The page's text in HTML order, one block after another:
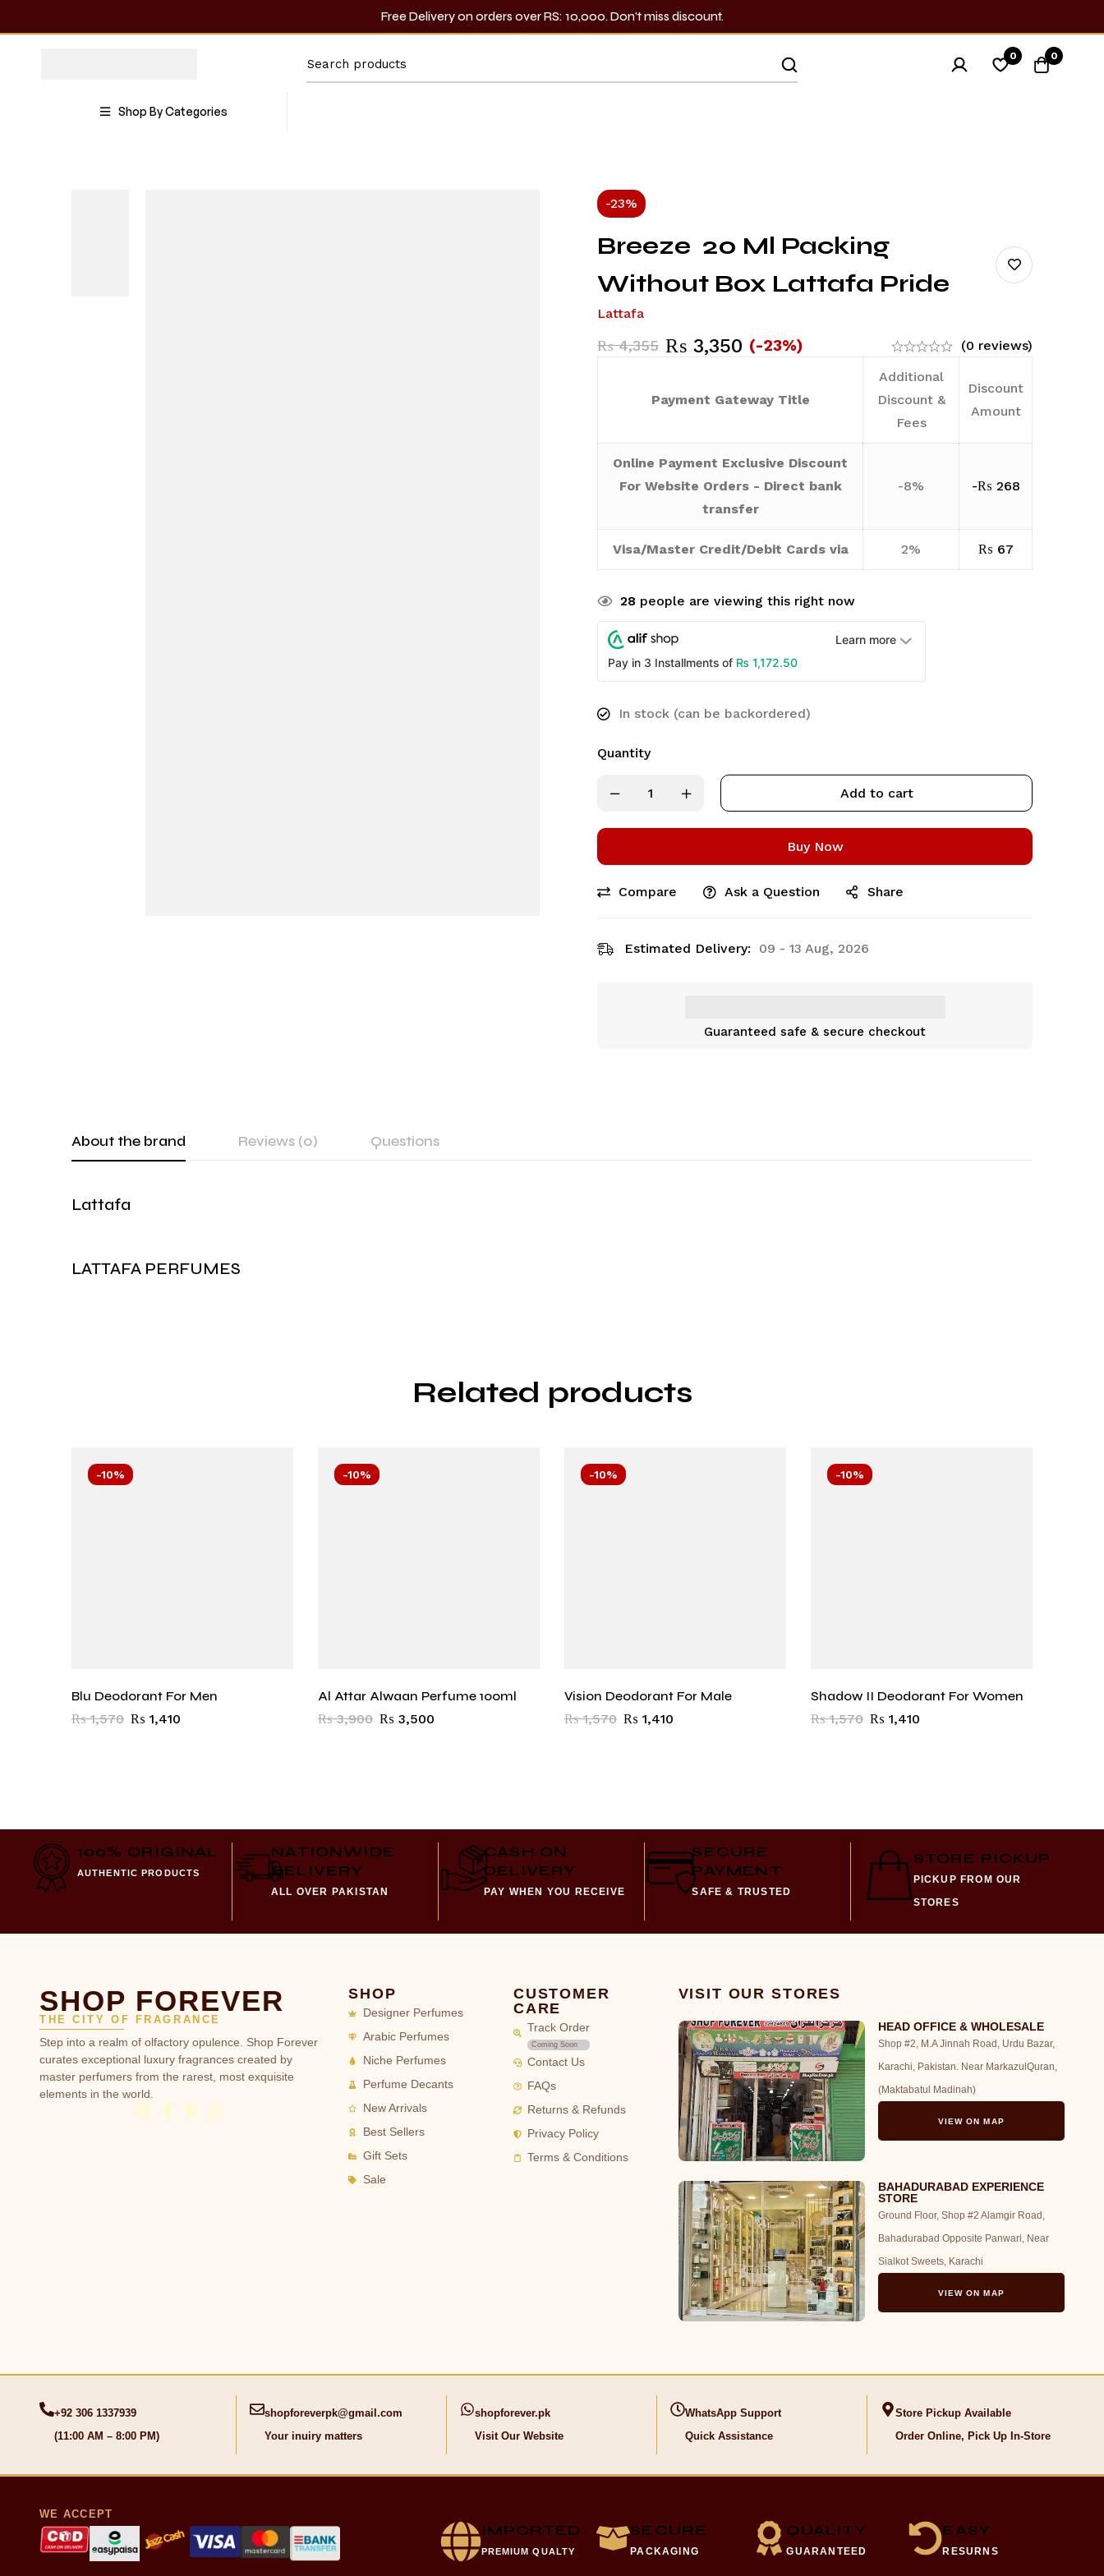
Free Delivery on orders over RS: 10,000. Don’t miss discount.
0 0
Shop By Categories
-23%
Breeze 20 Ml Packing
Without Box Lattafa Pride
Lattafa
₨4,355 ₨ 3,350 (-23%) (0 reviews)
Payment Gateway Title
Additional
Discount &
Fees
Discount
Amount
Online Payment Exclusive Discount
For Website Orders - Direct bank
transfer
-8% -₨ 268
Visa/Master Credit/Debit Cards via 2% ₨ 67
28 people are viewing this right now
Learn more
Pay in 3 Installments of ₨ 1,172.50
In stock (can be backordered)
Quantity
Add to cart
Buy Now
Compare Ask a Question Share
Estimated Delivery: 09 - 13 Aug, 2026
Guaranteed safe & secure checkout
About the brand Reviews (0) Questions
Lattafa
LATTAFA PERFUMES
Related products
-10%
Blu Deodorant For Men
₨1,570 ₨ 1,410
-10%
Al Attar Alwaan Perfume 100ml
₨3,900 ₨ 3,500
-10%
Vision Deodorant For Male
₨1,570 ₨ 1,410
-10%
Shadow II Deodorant For Women
₨1,570 ₨ 1,410
100% ORIGINAL
AUTHENTIC PRODUCTS
NATIONWIDE
DELIVERY
ALL OVER PAKISTAN
CASH ON
DELIVERY
PAY WHEN YOU RECEIVE
SECURE
PAYMENT
SAFE & TRUSTED
STORE PICKUP
PICKUP FROM OUR
STORES
SHOP FOREVER
THE CITY OF FRAGRANCE
Step into a realm of olfactory opulence. Shop Forever
curates exceptional luxury fragrances created by
master perfumers from the rarest, most exquisite
elements in the world.
SHOP
Designer Perfumes
Arabic Perfumes
Niche Perfumes
Perfume Decants
New Arrivals
Best Sellers
Gift Sets
Sale
CUSTOMER
CARE
Track Order
Coming Soon
Contact Us
FAQs
Returns & Refunds
Privacy Policy
Terms & Conditions
VISIT OUR STORES
HEAD OFFICE & WHOLESALE
Shop #2, M.A Jinnah Road, Urdu Bazar,
Karachi, Pakistan. Near MarkazulQuran,
(Maktabatul Madinah)
VIEW ON MAP
BAHADURABAD EXPERIENCE
STORE
Ground Floor, Shop #2 Alamgir Road,
Bahadurabad Opposite Panwari, Near
Sialkot Sweets, Karachi
VIEW ON MAP
+92 306 1337939
(11:00 AM – 8:00 PM)
shopforeverpk@gmail.com
Your inuiry matters
shopforever.pk
Visit Our Website
WhatsApp Support
Quick Assistance
Store Pickup Available
Order Online, Pick Up In-Store
WE ACCEPT
IMPORTED
PREMIUM QUALTY
SECURE
PACKAGING
QUALITY
GUARANTEED
EASY
RESURNS